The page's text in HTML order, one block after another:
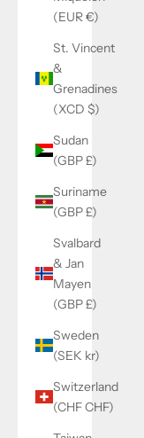
(EUR €)
St. Vincent
&
Grenadines
(XCD $)
Sudan
(GBP £)
Suriname
(GBP £)
Svalbard
& Jan
Mayen
(GBP £)
Sweden
(SEK kr)
Switzerland
(CHF CHF)